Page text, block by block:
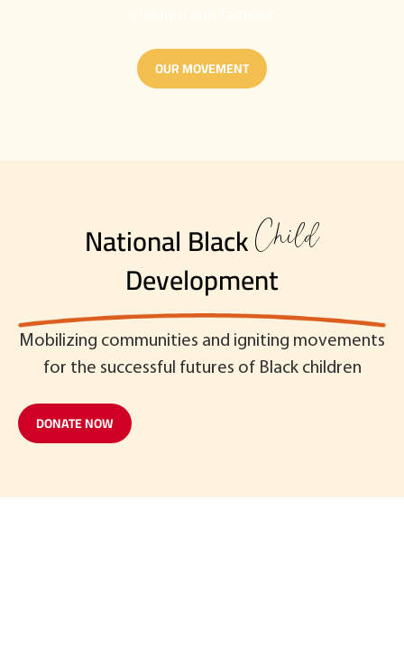
OUR MOVEMENT
National BlackChild
Development
Mobilizing communities and igniting movements
for the successful futures of Black children
DONATE NOW